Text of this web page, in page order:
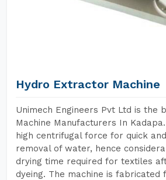
Hydro Extractor Machine
Unimech Engineers Pvt Ltd is the
Machine Manufacturers In
high centrifugal force for quick
removal of water, hence
drying time required for textiles
dyeing. The machine is fabricated